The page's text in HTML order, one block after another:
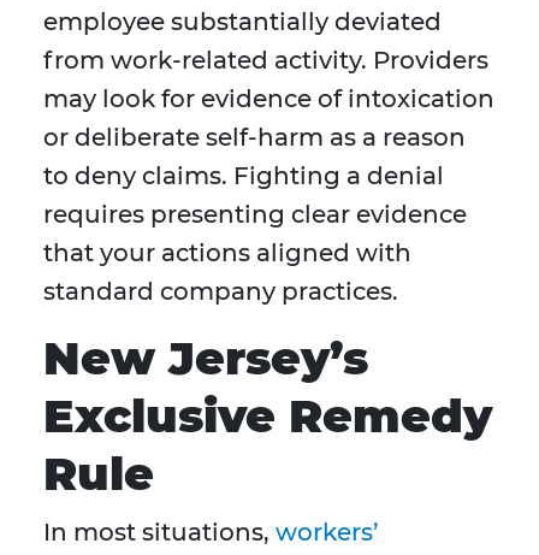
employee substantially deviated
from work-related activity. Providers
may look for evidence of intoxication
or deliberate self-harm as a reason
to deny claims. Fighting a denial
requires presenting clear evidence
that your actions aligned with
standard company practices.
New Jersey’s
Exclusive Remedy
Rule
In most situations, workers’